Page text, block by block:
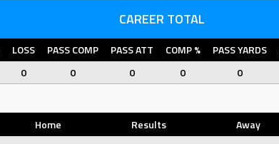
CAREER TOTAL
LOSS PASS COMP PASS ATT COMP % PASS YARDS
0 0 0 0 0
Home Results Away